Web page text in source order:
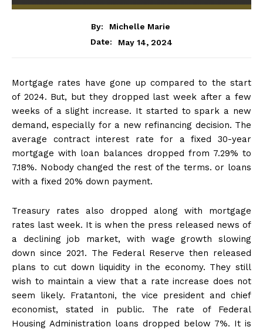
By:
Michelle Marie
Date:
May 14, 2024
Mortgage rates have gone up compared to the start
of 2024. But, but they dropped last week after a few
weeks of a slight increase. It started to spark a new
demand, especially for a new refinancing decision. The
average contract interest rate for a fixed 30-year
mortgage with loan balances dropped from 7.29% to
7.18%. Nobody changed the rest of the terms. or loans
with a fixed 20% down payment.
Treasury rates also dropped along with mortgage
rates last week. It is when the press released news of
a declining job market, with wage growth slowing
down since 2021. The Federal Reserve then released
plans to cut down liquidity in the economy. They still
wish to maintain a view that a rate increase does not
seem likely. Fratantoni, the vice president and chief
economist, stated in public. The rate of Federal
Housing Administration loans dropped below 7%. It is